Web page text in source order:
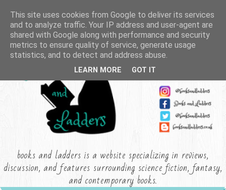
books and ladders is a website specializing in reviews,
discussion, and features surrounding science fiction, fantasy,
and contemporary books.
This site uses cookies from Google to deliver its services
and to analyze traffic. Your IP address and user-agent are
shared with Google along with performance and security
metrics to ensure quality of service, generate usage
statistics, and to detect and address abuse.
LEARN MORE GOT IT